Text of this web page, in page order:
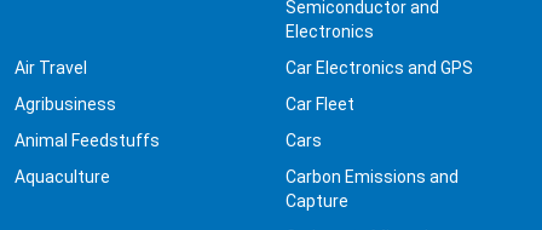
Agribusiness
Animal Feedstuffs
Aquaculture
Car Electronics and GPS
Car Fleet
Cars
Carbon Emissions and
Capture
Carbonate Minerals